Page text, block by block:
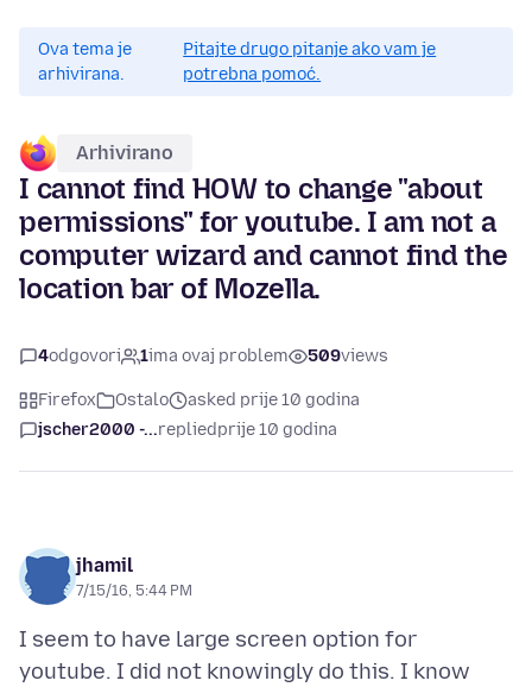
Ova tema je
arhivirana.
Pitajte drugo pitanje ako vam je
potrebna pomoć.
Arhivirano
I cannot find HOW to change "about
permissions" for youtube. I am not a
computer wizard and cannot find the
location bar of Mozella.
4odgovori 1ima ovaj problem 509views
Firefox Ostalo
asked prije 10 godina
jscher2000 -...repliedprije 10 godina
jhamil
7/15/16, 5:44 PM
I seem to have large screen option for
youtube. I did not knowingly do this. I know